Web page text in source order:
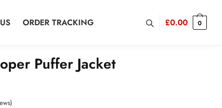
ORDER TRACKING £0.00 0
Puffer Jacket